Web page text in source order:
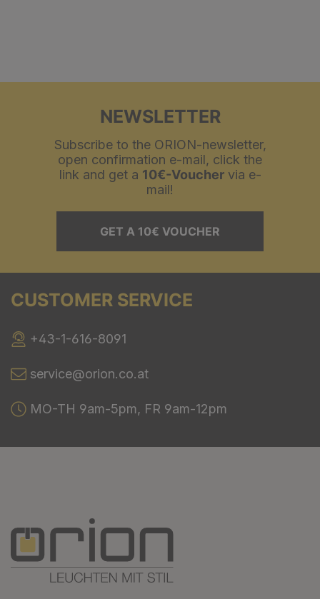
NEWSLETTER
Subscribe to the ORION-newsletter,
open confirmation e-mail, click the
link and get a 10€-Vouchervia e-
mail!
GET A 10€ VOUCHER
CUSTOMER SERVICE
+43-1-616-8091
service@orion.co.at
MO-TH 9am-5pm, FR 9am-12pm